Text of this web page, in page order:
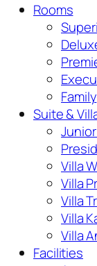
Rooms
Family
Suite &
Villa
Villa
Villa
Villa
Villa
Facilities